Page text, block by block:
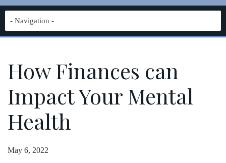
How Finances can
Impact Your Mental
Health
May 6, 2022